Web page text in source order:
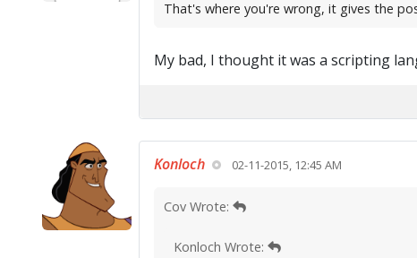
That's where you're wrong, it gives the
My bad, I thought it was a scripting
Konloch 02-11-2015, 12:45 AM
Cov Wrote:
Konloch Wrote: